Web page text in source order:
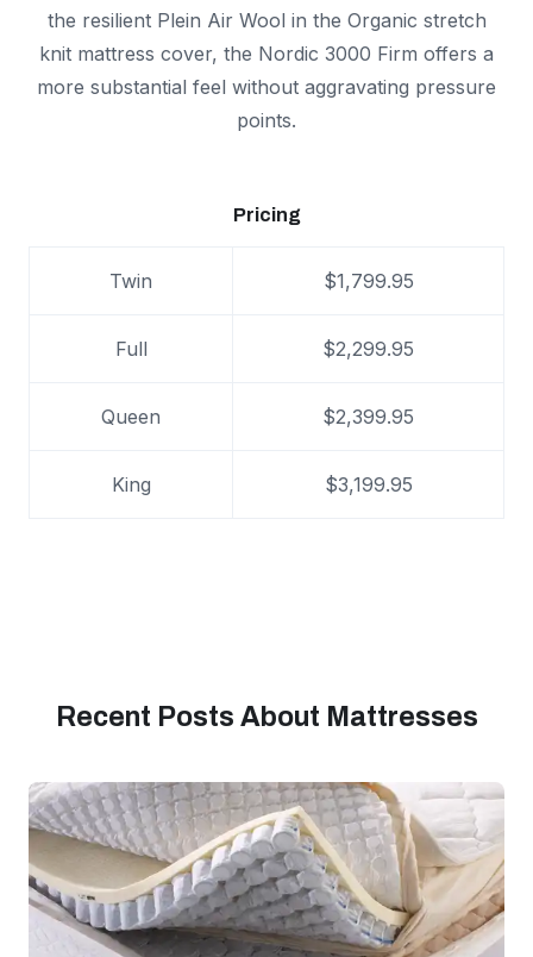
the resilient Plein Air Wool in the Organic stretch
knit mattress cover, the Nordic 3000 Firm offers a
more substantial feel without aggravating pressure
points.
Pricing
Twin $1,799.95
Full $2,299.95
Queen $2,399.95
King $3,199.95
Recent Posts About Mattresses